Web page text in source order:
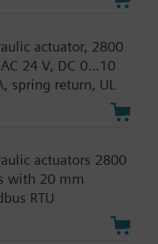
actuator, 2800
24 V, DC 0...10
spring return, UL
actuators 2800
with 20 mm
RTU